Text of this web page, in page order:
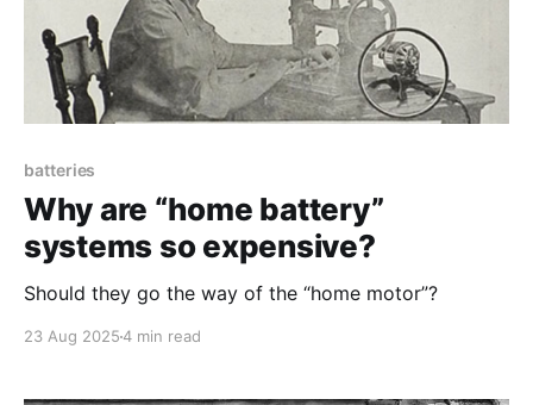
batteries
Why are “home battery”
systems so expensive?
Should they go the way of the “home motor”?
23 Aug 20254 min read